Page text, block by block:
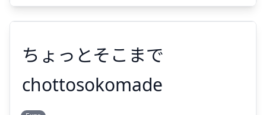
Show answer
Suspend
ちょっとそこまで
chottosokomade